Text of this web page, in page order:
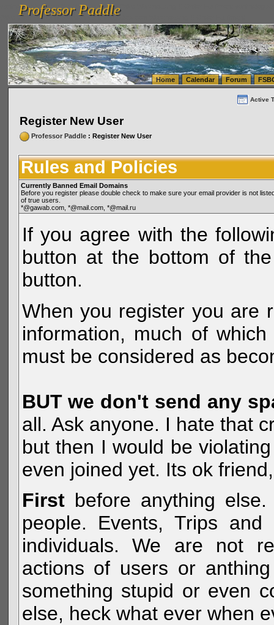
vanlinelogistics.com Seattle Washington (WA) Warehousing & Order Fulfillment
(WA) Commercial Relocation
vanlinelogistics.com Warehousing & Order Fulfillment
Professor Paddle
Professor Paddle
Home Calendar Forum
Active
Register New User
Professor Paddle: Register New User
Rules and Policies
Currently Banned Email Domains
Before you register please double check to make sure your email provider is not
of true users.
*@gawab.com, *@mail.com, *@mail.ru
If you agree with the
button at the bottom of
button.
When you register you are
information, much of
must be considered as
BUT we don't send any
all. Ask anyone. I hate that
but then I would be
even joined yet. Its ok
Firstbefore anything
people. Events, Trips
individuals. We are not
actions of users or
something stupid or even
else, heck what ever when